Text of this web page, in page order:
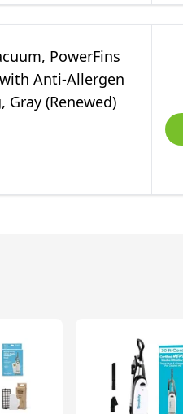
PowerFins
Anti-Allergen
Gray (Renewed)